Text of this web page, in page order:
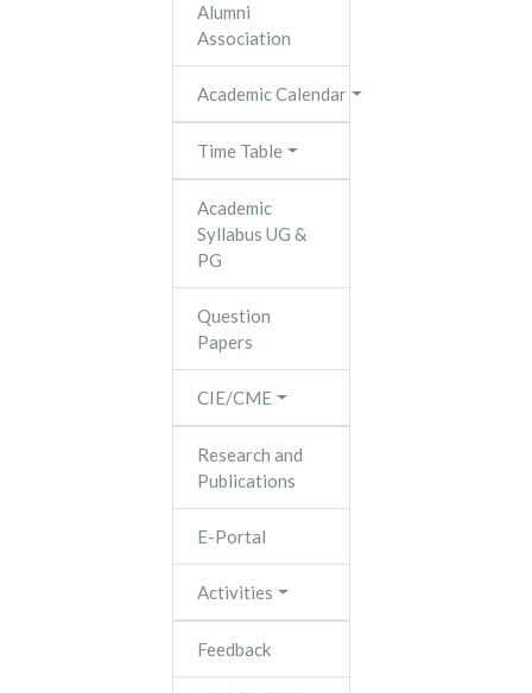
Alumni
Association
Academic Calendar
Time Table
Academic
Syllabus UG &
PG
Question
Papers
CIE/CME
Research and
Publications
E-Portal
Activities
Feedback